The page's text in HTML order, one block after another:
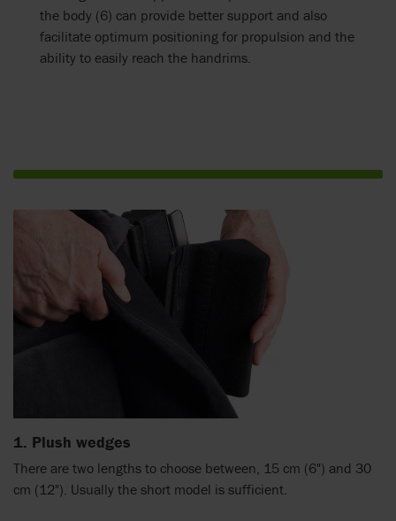
the body (6) can provide better support and also
facilitate optimum positioning for propulsion and the
ability to easily reach the handrims.
1. Plush wedges
There are two lengths to choose between, 15 cm (6") and 30
cm (12"). Usually the short model is sufficient.